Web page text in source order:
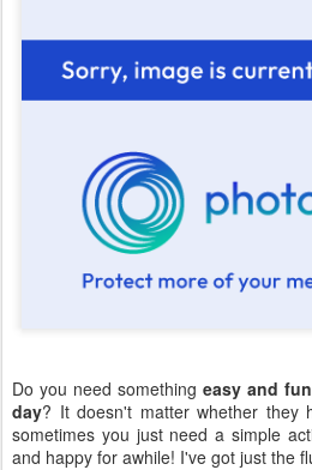
Do you need something easy and
day? It doesn't matter whether
sometimes you just need a simple
and happy for awhile! I've got just the